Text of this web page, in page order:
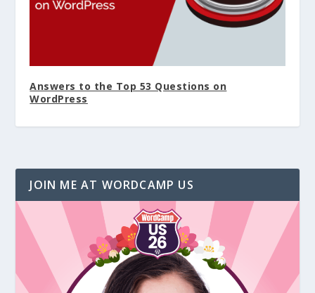
Answers to the Top 53 Questions on
WordPress
JOIN ME AT WORDCAMP US